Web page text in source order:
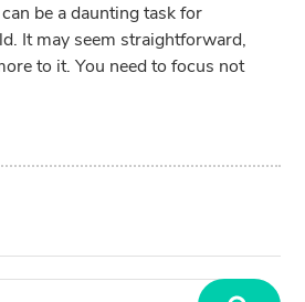
be a daunting task for
It may seem straightforward,
to it. You need to focus not